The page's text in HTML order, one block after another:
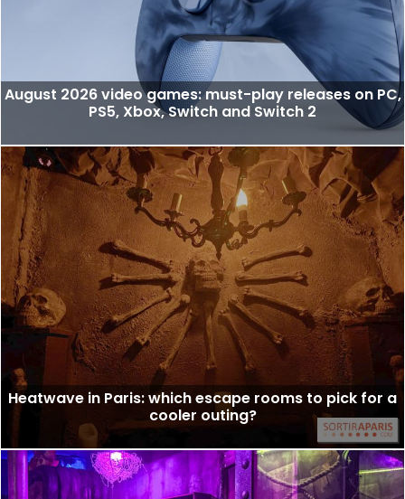
August 2026 video games: must-play releases on PC,
PS5, Xbox, Switch and Switch 2
Heatwave in Paris: which escape rooms to pick for a
cooler outing?